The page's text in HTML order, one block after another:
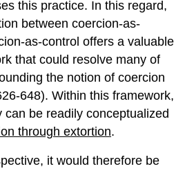
this practice. In this regard,
between coercion-as-
as-control offers a valuable
that could resolve many of
the notion of coercion
648). Within this framework,
can be readily conceptualized
through extortion.
it would therefore be